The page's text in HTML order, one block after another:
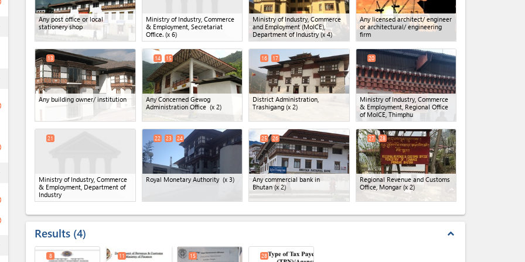
Any post office or local
stationery shop
Ministry of Industry, Commerce
& Employment, Secretariat
Office.(x 6)
Ministry of Industry, Commerce
and Employment (MoICE),
Department of Industry(x 4)
Any licensed architect/ engineer
or architectural/ engineering
firm
Any building owner/ institution
13
Any Concerned Gewog
Administration Office (x 2)
14 15
District Administration,
Trashigang (x 2)
16 17
Ministry of Industry, Commerce
& Employment, Regional Office
of MoICE, Thimphu
20
Ministry of Industry, Commerce
& Employment, Department of
Industry
21
Royal Monetary Authority (x 3)
22 23 24
Any commercial bank in
Bhutan (x 2)
25 26
Regional Revenue and Customs
Office, Mongar(x 2)
27 28
Results 4 expand_less
8 11 15 28